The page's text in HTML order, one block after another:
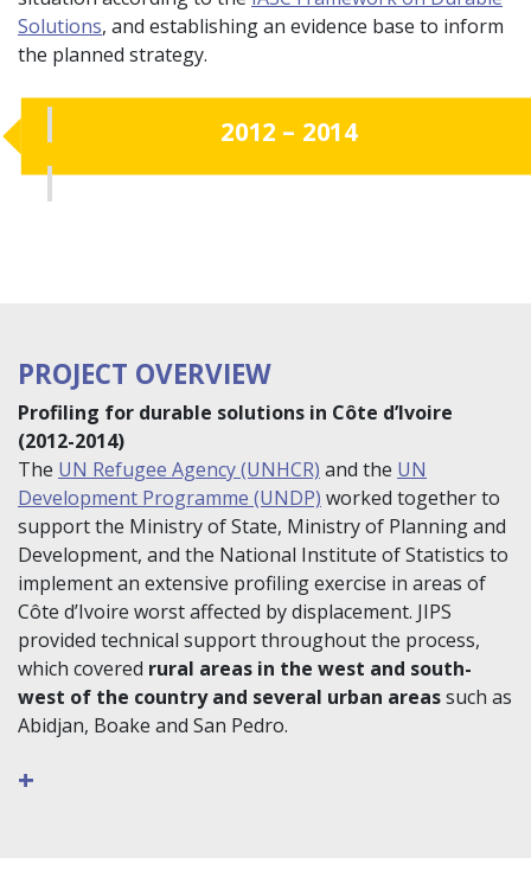
Solutions, and establishing an evidence base to inform
the planned strategy.
2012 – 2014
PROJECT OVERVIEW
Profiling for durable solutions in Côte d’Ivoire
(2012-2014)
The UN Refugee Agency (UNHCR) and the UN
Development Programme (UNDP) worked together to
support the Ministry of State, Ministry of Planning and
Development, and the National Institute of Statistics to
implement an extensive profiling exercise in areas of
Côte d’Ivoire worst affected by displacement. JIPS
provided technical support throughout the process,
which covered rural areas in the west and south-
west of the country and several urban areassuch as
Abidjan, Boake and San Pedro.
+